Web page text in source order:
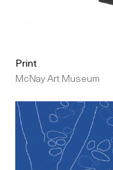
Print
McNay Art Museum